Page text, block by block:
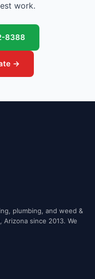
work.
8388
→
plumbing, and weed &
Arizona since 2013. We